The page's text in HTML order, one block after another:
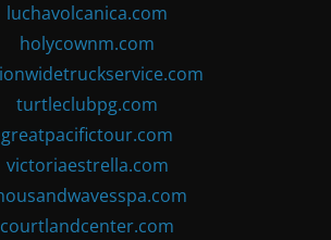
luchavolcanica.com
holycownm.com
turtleclubpg.com
greatpacifictour.com
victoriaestrella.com
courtlandcenter.com